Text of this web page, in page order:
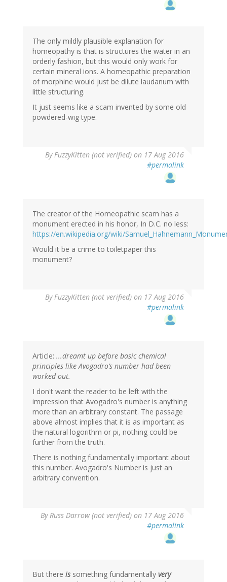
The only mildly plausible explanation for
homeopathy is that is structures the water in an
orderly fashion, but this would only work for
certain mineral ions. A homeopathic preparation
of morphine would just be dilute laudanum with
little structuring.
It just seems like a scam invented by some old
powdered-wig type.
ByFuzzyKitten (not verified) on 17 Aug 2016
#permalink
The creator of the Homeopathic scam has a
monument erected in his honor, In D.C. no less:
https://en.wikipedia.org/wiki/
Would it be a crime to toiletpaper this
monument?
ByFuzzyKitten (not verified) on 17 Aug 2016
#permalink
Article: ...dreamt up before basic chemical
principles like Avogadro’s number had been
worked out.
I don't want the reader to be left with the
impression that Avogadro's number is anything
more than an arbitrary constant. The passage
above almost implies that it is as important as
the natural logorithm or pi, nothing could be
further from the truth.
There is nothing fundamentally important about
this number. Avogadro's Number is just an
arbitrary convention.
ByRuss Darrow (not verified) on 17 Aug 2016
#permalink
But there issomething fundamentally very